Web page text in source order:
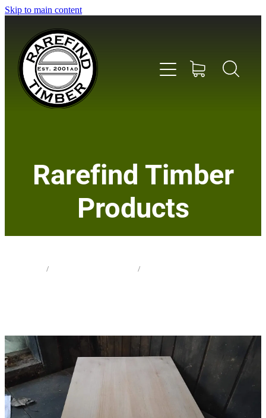
Skip to main content
Rarefind Timber
Products
/ /
About Us
Contact